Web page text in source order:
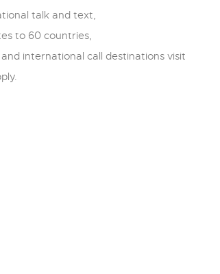
talk and text,
to 60 countries,
international call destinations visit